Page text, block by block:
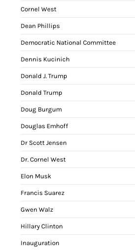
Cornel West
Dean Phillips
Democratic National Committee
Dennis Kucinich
Donald J. Trump
Donald Trump
Doug Burgum
Douglas Emhoff
Dr Scott Jensen
Dr. Cornel West
Elon Musk
Francis Suarez
Gwen Walz
Hillary Clinton
Inauguration